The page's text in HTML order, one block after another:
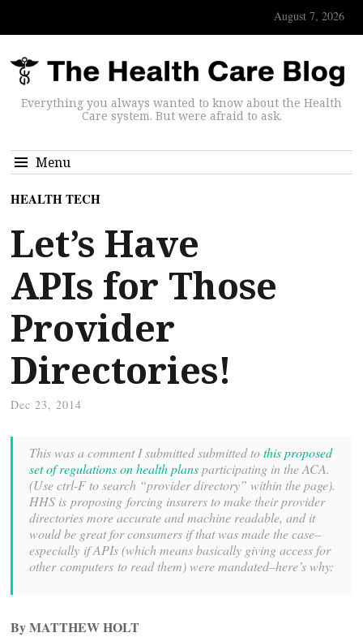
August 7, 2026
Everything you always wanted to know about the Health
Care system. But were afraid to ask.
Menu
HEALTH TECH
Let’s Have
APIs for Those
Provider
Directories!
Dec 23, 2014
This was a comment I submitted submitted tothis proposed
set of regulations on health plansparticipating in the ACA.
(Use ctrl-F to search “provider directory” within the page).
HHS is proposing forcing insurers to make their provider
directories more accurate and machine readable, and it
would be great for consumers if that was made the case–
especially if APIs (which means basically giving access for
other computers to read them) were mandated–here’s why:
By MATTHEW HOLT